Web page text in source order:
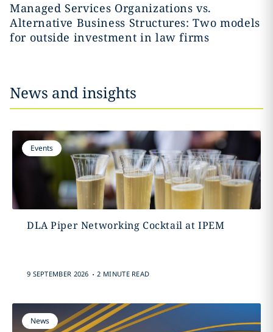
Managed Services Organizations vs.
Alternative Business Structures: Two models
for outside investment in law firms
News and insights
Events
DLA Piper Networking Cocktail at IPEM
9 SEPTEMBER 2026 . 2 MINUTE READ
News